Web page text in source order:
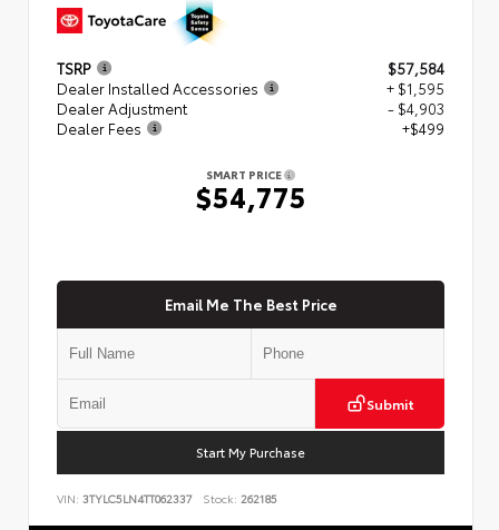
TSRP
$57,584
Dealer Installed Accessories
+ $1,595
Dealer Adjustment
- $4,903
Dealer Fees
+$499
SMART PRICE
$54,775
Email Me The Best Price
Submit
Start My Purchase
VIN: 3TYLC5LN4TT062337 Stock: 262185